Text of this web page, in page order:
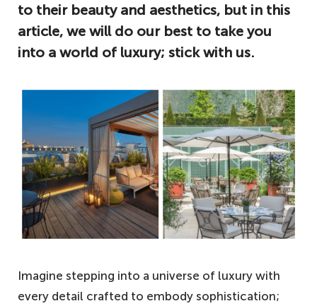
to their beauty and aesthetics, but in this
article, we will do our best to take you
into a world of luxury; stick with us.
Imagine stepping into a universe of luxury with
every detail crafted to embody sophistication;